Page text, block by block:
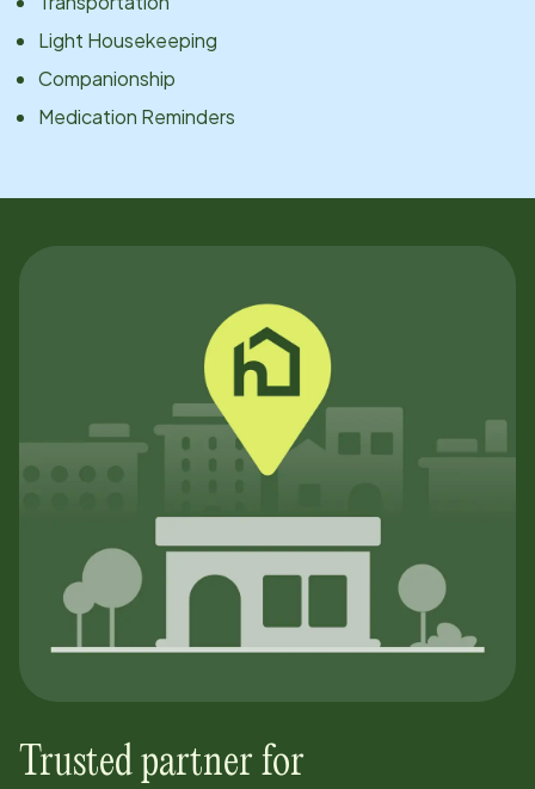
Light Housekeeping
Companionship
Medication Reminders
Trusted partner for